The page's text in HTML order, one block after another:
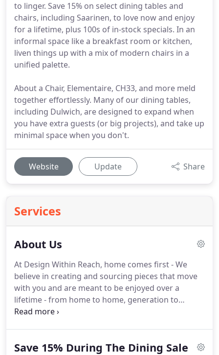
to linger. Save 15% on select dining tables and
chairs, including Saarinen, to love now and enjoy
for a lifetime, plus 100s of in-stock specials. In an
informal space like a breakfast room or kitchen,
liven things up with a mix of modern chairs in a
unified palette.
About a Chair, Elementaire, CH33, and more meld
together effortlessly. Many of our dining tables,
including Dulwich, are designed to expand when
you have extra guests (or big projects), and take up
minimal space when you don't.
Website Update Share
Services
About Us
At Design Within Reach, home comes first - We
believe in creating and sourcing pieces that move
with you and are meant to be enjoyed over a
lifetime - from home to home, generation to
generation. For us, that means exceptionally
Save 15% During The Dining Sale